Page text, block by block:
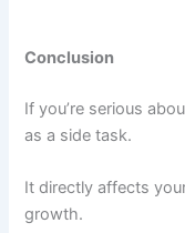
Conclusion
If you’re serious
as a side task.
It directly affects
growth.